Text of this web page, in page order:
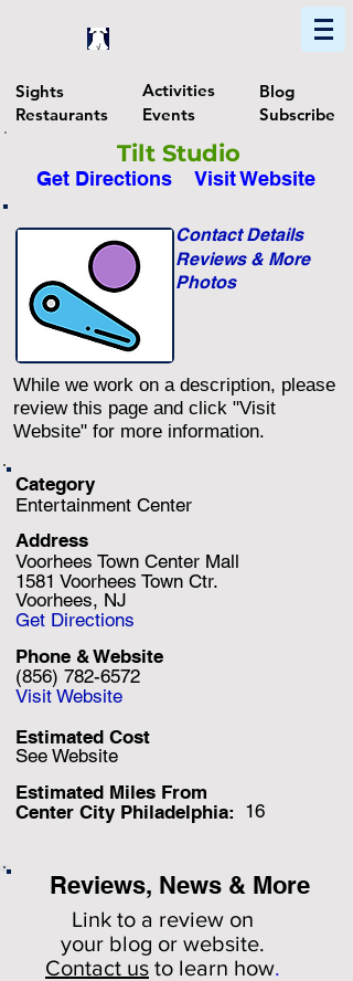
Reviews, News & More
Link to a review on
your blog or website.
Contact us to learn how.
Sights Activities
Blog
Restaurants
Events Subscribe
Voorhees Town Center Mall
1581 Voorhees Town Ctr.
Estimated Miles From
Center City Philadelphia:
See Website
Estimated Cost
Entertainment Center
Category
(856) 782-6572
Voorhees, NJ
16
Address
Phone & Website
Get Directions
Visit Website
While we work on a description, please
review this page and click "Visit
Website" for more information.
Photos
Reviews & More
Contact Details
Visit Website
Get Directions
Tilt Studio